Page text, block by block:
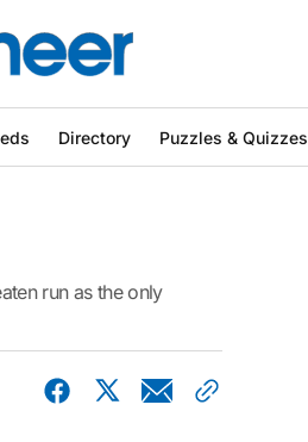
Directory Puzzles & Quizzes
run as the only